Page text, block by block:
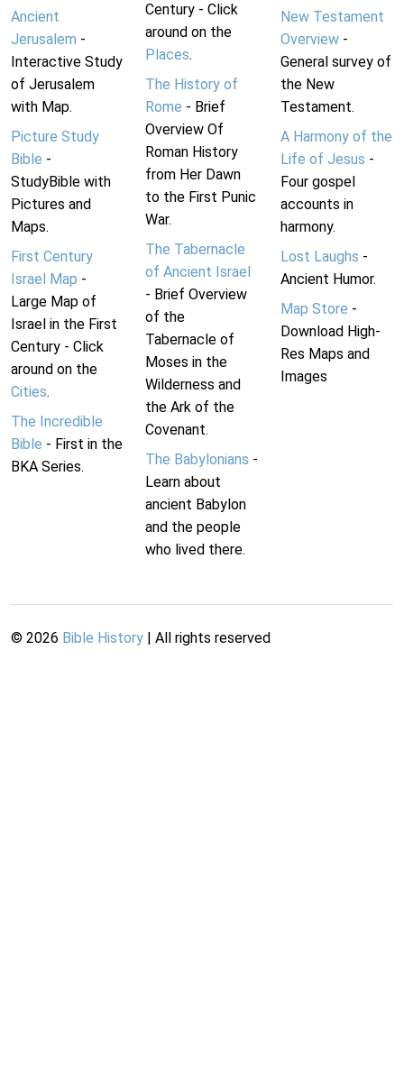
Ancient
Jerusalem -
Interactive Study
of Jerusalem
with Map.
Picture Study
Bible -
StudyBible with
Pictures and
Maps.
First Century
Israel Map -
Large Map of
Israel in the First
Century - Click
around on the
Cities.
The Incredible
Bible - First in the
BKA Series.
Century - Click
around on the
Places.
The History of
Rome - Brief
Overview Of
Roman History
from Her Dawn
to the First Punic
War.
The Tabernacle
of Ancient Israel
- Brief Overview
of the
Tabernacle of
Moses in the
Wilderness and
the Ark of the
Covenant.
The Babylonians -
Learn about
ancient Babylon
and the people
who lived there.
New Testament
Overview-
General survey of
the New
Testament.
A Harmony of the
Life of Jesus -
Four gospel
accounts in
harmony.
Lost Laughs -
Ancient Humor.
Map Store -
Download High-
Res Maps and
Images
© 2026 Bible History | All rights reserved